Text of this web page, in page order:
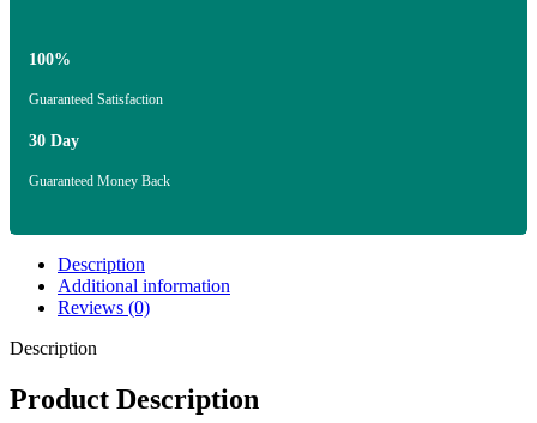
100%
Guaranteed Satisfaction
30 Day
Guaranteed Money Back
Description
Additional information
Reviews (0)
Description
Product Description